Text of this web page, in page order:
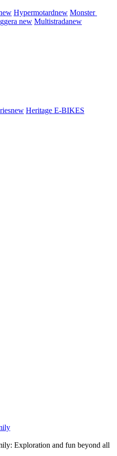
Hypermotardnew Monster
new Multistradanew
new Heritage E-BIKES
Exploration and fun beyond all